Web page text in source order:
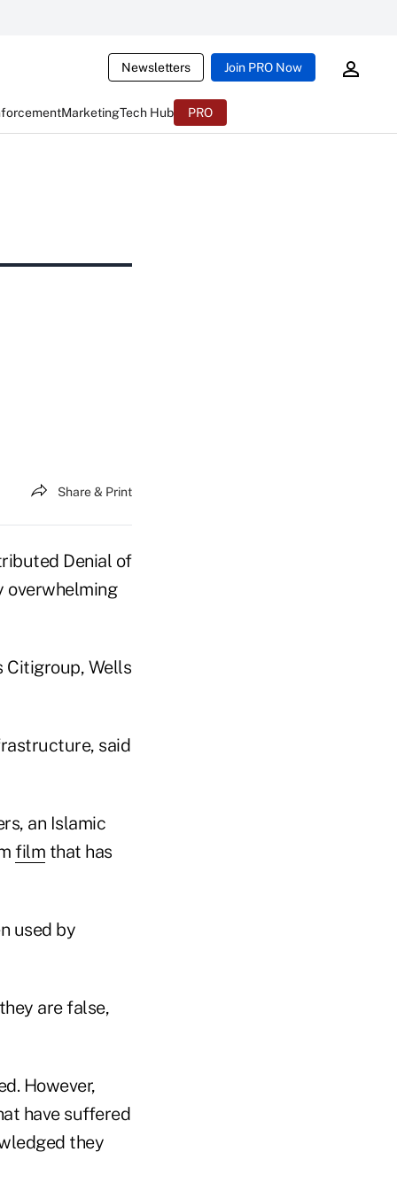
Newsletters Join PRO Now
MarketingTech Hub PRO
Share & Print
Denial of
overwhelming
Wells
said
an Islamic
film that has
used by
are false,
However,
have suffered
they